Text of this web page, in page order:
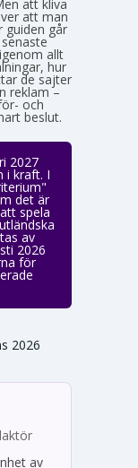
att kliva
att man
guiden går
allt
hur
de sajter
reklam –
och
beslut.
2027
i kraft. I
det är
spela
av
2026
för
2026
av